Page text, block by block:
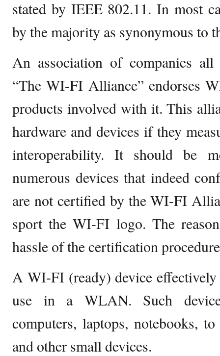
stated by IEEE 802.11. In most
by the majority as synonymous to
An association of companies
“The WI-FI Alliance” endorses
products involved with it. This
hardware and devices if they
interoperability. It should be
numerous devices that indeed
are not certified by the WI-FI
sport the WI-FI logo. The
hassle of the certification
A WI-FI (ready) device
use in a WLAN. Such
computers, laptops, notebooks,
and other small devices.